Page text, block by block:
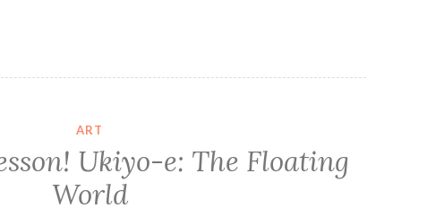
ART
Ukiyo-e: The Floating
World